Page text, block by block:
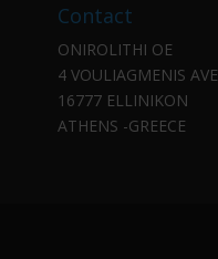
Contact
ONIROLITHI OE
4 VOULIAGMENIS AVE
16777 ELLINIKON
ATHENS -GREECE